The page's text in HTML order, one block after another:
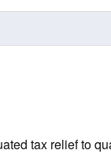
tax relief to